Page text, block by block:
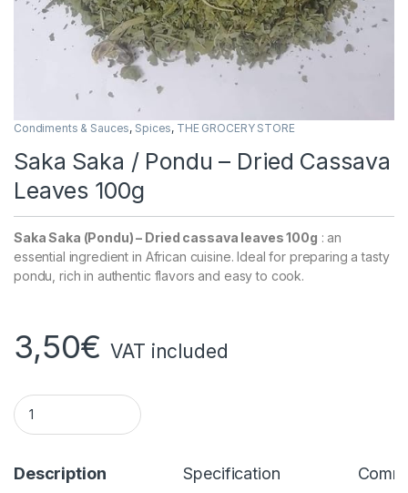
Condiments & Sauces, Spices, THE GROCERY STORE
Saka Saka / Pondu – Dried Cassava
Leaves 100g
Saka Saka (Pondu) – Dried cassava leaves 100g : an
essential ingredient in African cuisine. Ideal for preparing a tasty
pondu, rich in authentic flavors and easy to cook.
3,50€ VAT included
Saka Saka / Pondu – Dried Cassava Leaves 100g quantity
Description Specification